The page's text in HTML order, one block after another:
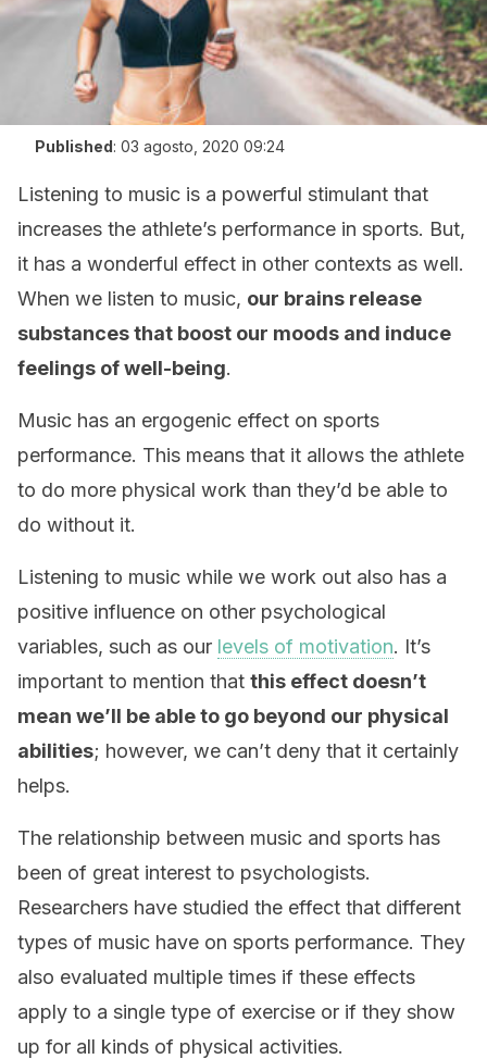
Published: 03 agosto, 2020 09:24
Listening to music is a powerful stimulant that
increases the athlete’s performance in sports. But,
it has a wonderful effect in other contexts as well.
When we listen to music, our brains release
substances that boost our moods and induce
feelings of well-being.
Music has an ergogenic effect on sports
performance. This means that it allows the athlete
to do more physical work than they’d be able to
do without it.
Listening to music while we work out also has a
positive influence on other psychological
variables, such as our levels of motivation. It’s
important to mention that this effect doesn’t
mean we’ll be able to go beyond our physical
abilities; however, we can’t deny that it certainly
helps.
The relationship between music and sports has
been of great interest to psychologists.
Researchers have studied the effect that different
types of music have on sports performance. They
also evaluated multiple times if these effects
apply to a single type of exercise or if they show
up for all kinds of physical activities.